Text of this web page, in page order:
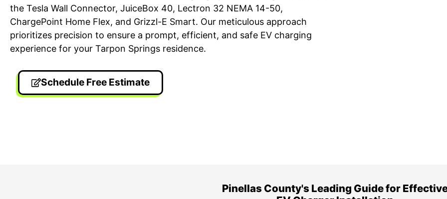
the Tesla Wall Connector, JuiceBox 40, Lectron 32 NEMA 14-50,
ChargePoint Home Flex, and Grizzl-E Smart. Our meticulous approach
prioritizes precision to ensure a prompt, efficient, and safe EV charging
experience for your Tarpon Springs residence.
Schedule Free Estimate
Pinellas County's Leading Guide for